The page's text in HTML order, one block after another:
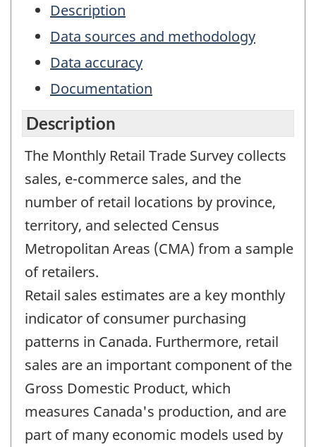
Description
Data sources and methodology
Data accuracy
Documentation
Description
The Monthly Retail Trade Survey collects
sales, e-commerce sales, and the
number of retail locations by province,
territory, and selected Census
Metropolitan Areas (CMA) from a sample
of retailers.
Retail sales estimates are a key monthly
indicator of consumer purchasing
patterns in Canada. Furthermore, retail
sales are an important component of the
Gross Domestic Product, which
measures Canada's production, and are
part of many economic models used by